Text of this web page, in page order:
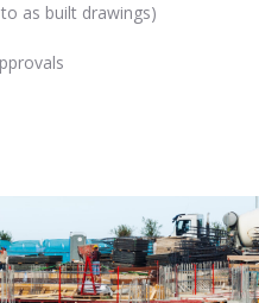
as built drawings)